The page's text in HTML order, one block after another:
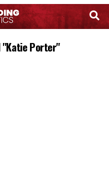
Porter"